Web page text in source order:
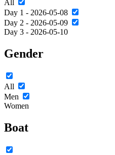
All
Day 1 - 2026-05-08
Day 2 - 2026-05-09
Day 3 - 2026-05-10
Gender
All
Men
Women
Boat